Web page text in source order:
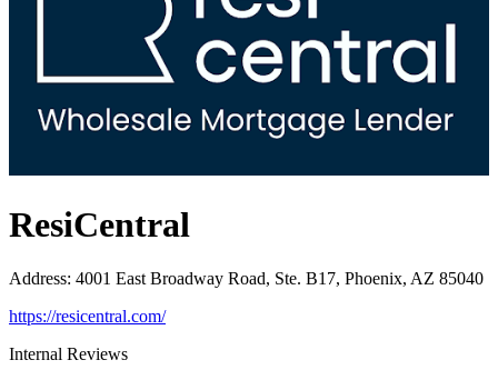
ResiCentral
Address: 4001 East Broadway Road, Ste. B17, Phoenix, AZ 85040
https://resicentral.com/
Internal Reviews